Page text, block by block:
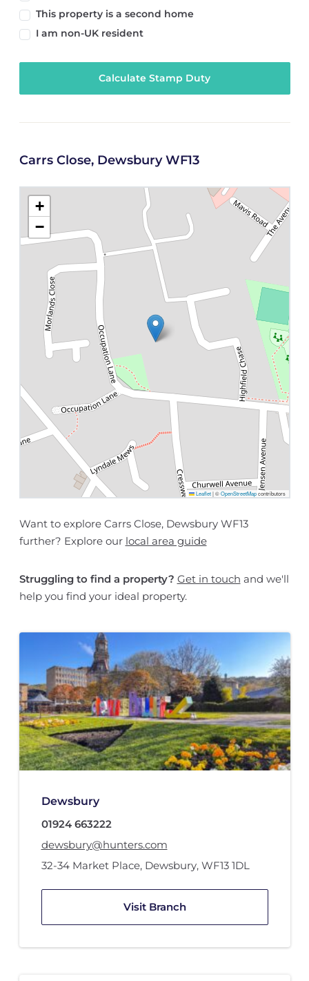
This property is a second home
I am non-UK resident
Calculate Stamp Duty
Carrs Close, Dewsbury WF13
+
−
Leaflet |©OpenStreetMapcontributors
Want to explore Carrs Close, Dewsbury WF13
further? Explore our local area guide
Struggling to find a property? Get in touch and we'll
help you find your ideal property.
Dewsbury
01924 663222
dewsbury@hunters.com
32-34 Market Place, Dewsbury, WF13 1DL
Visit Branch